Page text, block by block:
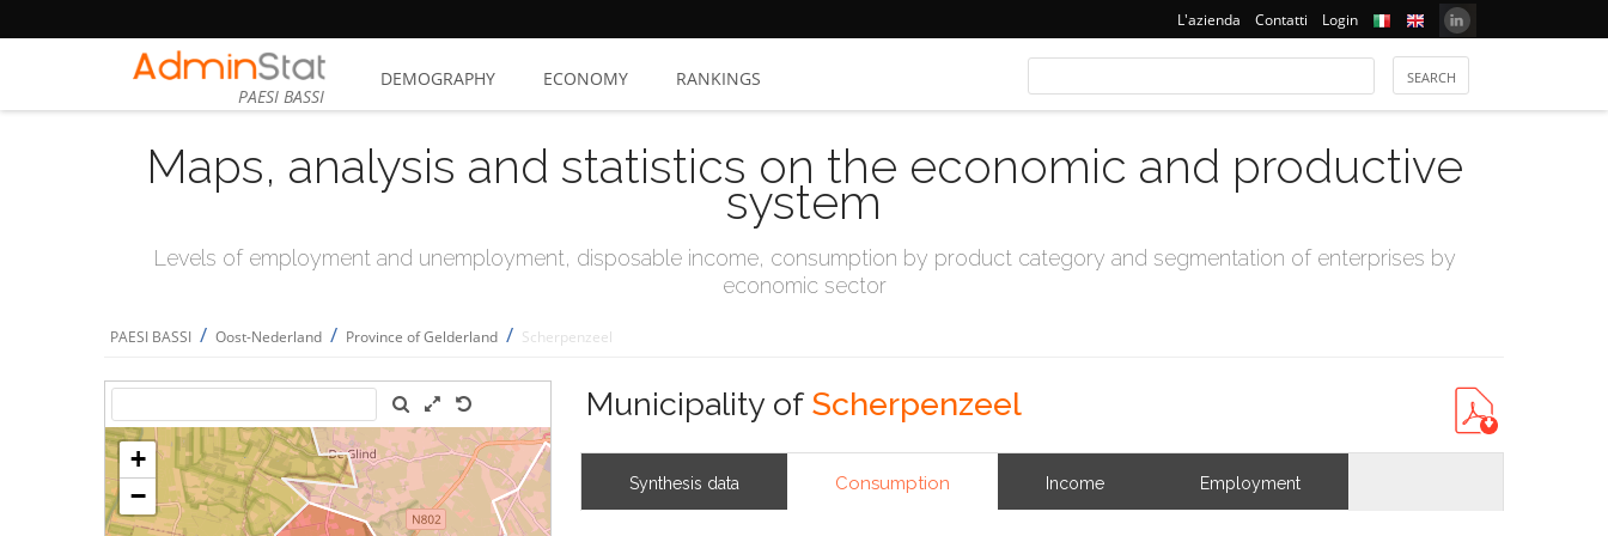
L'azienda Contatti Login
PAESI BASSI
DEMOGRAPHY ECONOMY RANKINGS
Maps, analysis and statistics on the economic and productive
system
Levels of employment and unemployment, disposable income, consumption by product category and segmentation of enterprises by
economic sector
PAESI BASSI / Oost-Nederland / Province of Gelderland / Scherpenzeel
Municipality of Scherpenzeel
Synthesis data Consumption Income Employment